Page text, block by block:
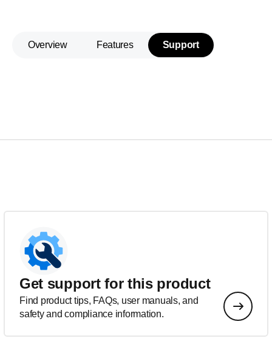
Overview Features Support
Get support for this product
Find product tips, FAQs, user manuals, and
safety and compliance information.